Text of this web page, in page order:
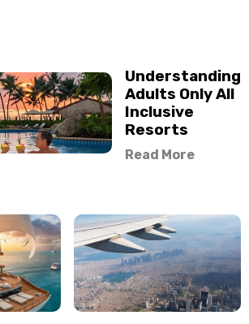
Understanding
Adults Only All
Inclusive
Resorts
Read More